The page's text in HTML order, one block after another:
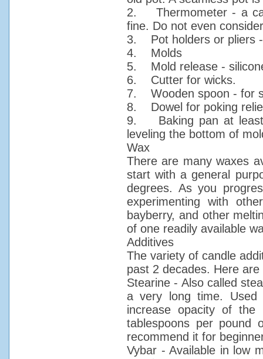
2. Thermometer - a
fine. Do not even
3. Pot holders or pliers -
4. Molds
5. Mold release -
6. Cutter for wicks.
7. Wooden spoon - for
8. Dowel for poking
9. Baking pan at least
leveling the bottom of
Wax
There are many waxes
start with a general
degrees. As you
experimenting with
bayberry, and other
of one readily available
Additives
The variety of candle
past 2 decades. Here
Stearine - Also called
a very long time. Used
increase opacity of
tablespoons per
recommend it for
Vybar - Available in low